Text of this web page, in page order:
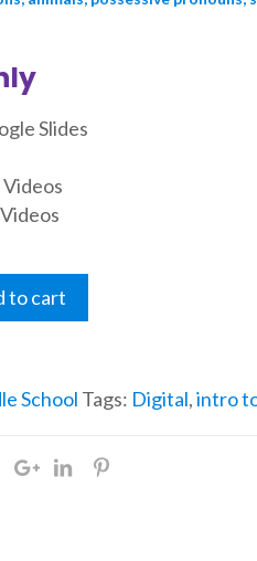
Slides
to cart
School Tags: Digital,intro